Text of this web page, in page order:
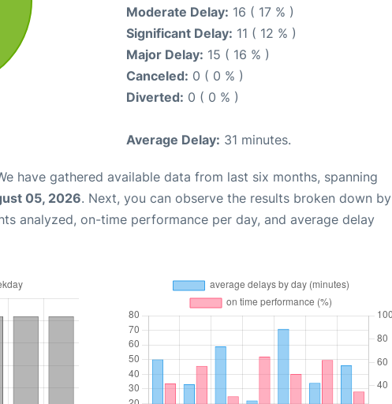
Moderate Delay: 16 ( 17 % )
Significant Delay: 11 ( 12 % )
Major Delay: 15 ( 16 % )
Canceled: 0 ( 0 % )
Diverted: 0 ( 0 % )
Average Delay: 31 minutes.
have gathered available data from last six months, spanning
05, 2026. Next, you can observe the results broken down by
analyzed, on-time performance per day, and average delay